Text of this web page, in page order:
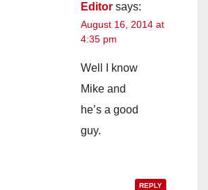
Editor says:
August 16, 2014 at
4:35 pm
Well I know
Mike and
he’s a good
guy.
REPLY